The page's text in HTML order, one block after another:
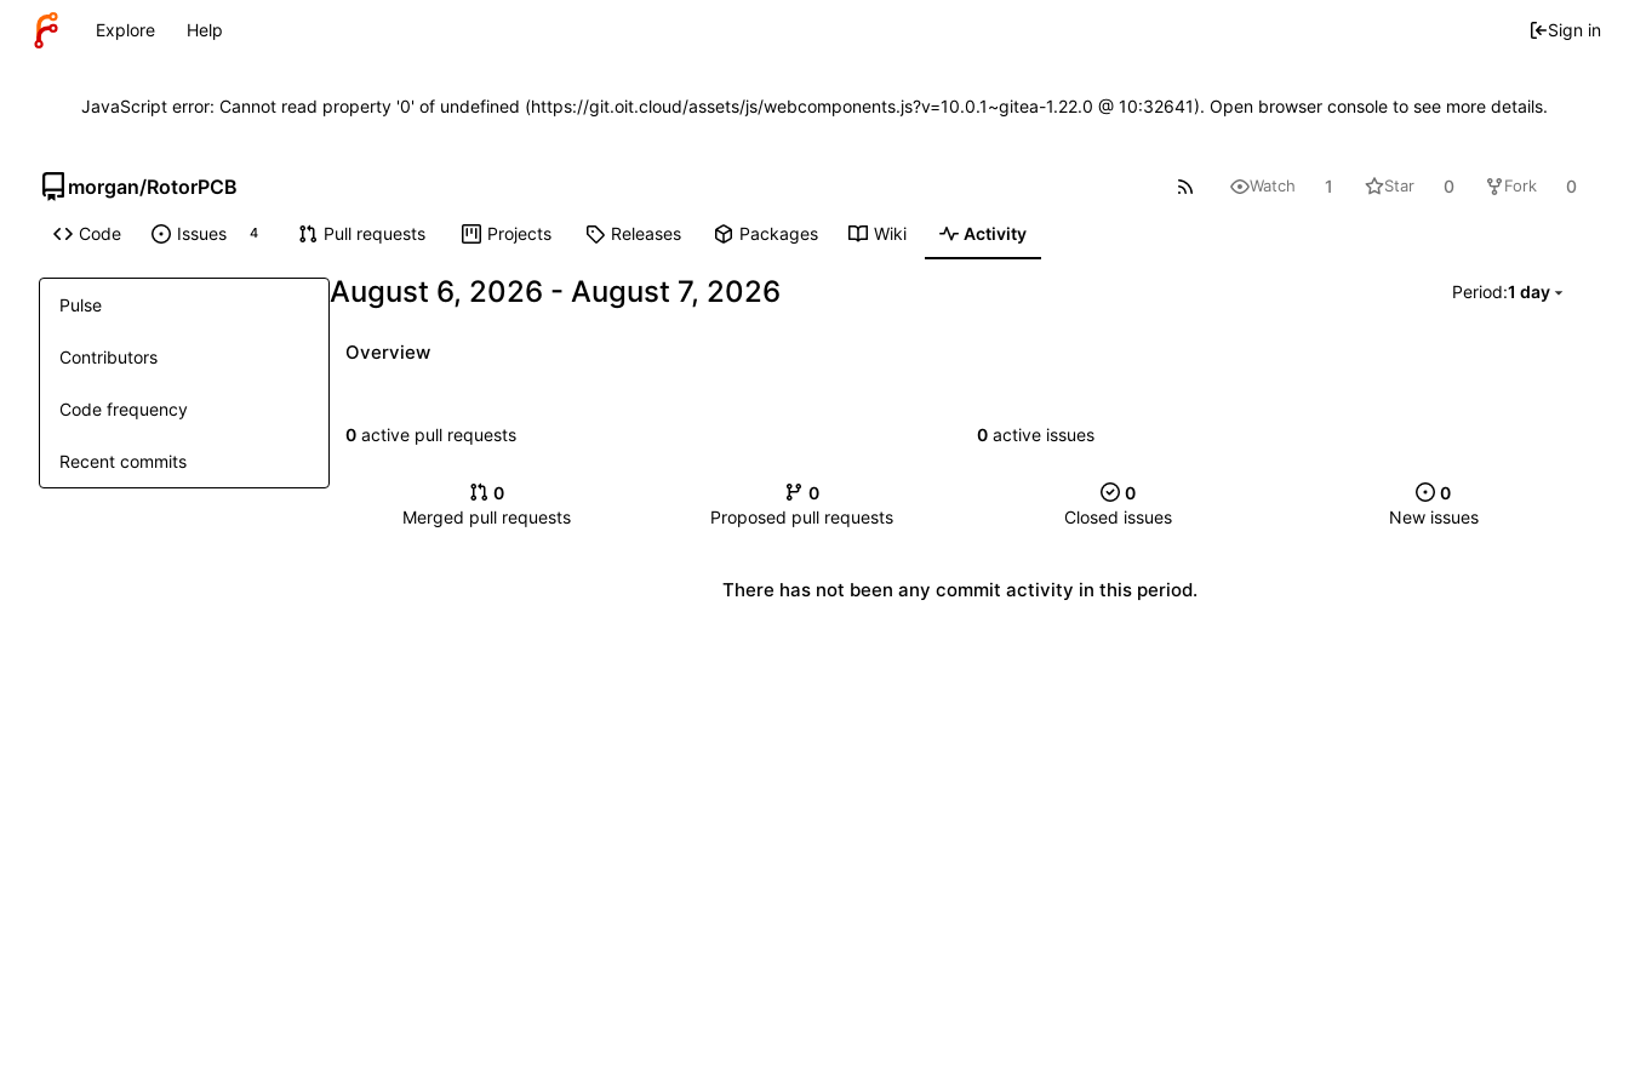
Explore Help Sign in
JavaScript error: Cannot read property '0' of undefined (https://git.oit.cloud/assets/js/webcomponents.js?v=10.0.1~gitea-1.22.0 @ 10:32641). Open browser console to see more details.
morgan/RotorPCB Watch 1 Star 0 Fork 0
Code Issues 4 Pull requests Projects Releases Packages Wiki Activity
Pulse
Contributors
Code frequency
Recent commits
- Period:1 day
Overview
0 active pull requests 0 active issues
0
Merged pull requests
0
Proposed pull requests
0
Closed issues
0
New issues
There has not been any commit activity in this period.